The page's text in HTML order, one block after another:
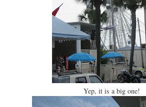
Yep, it is a big one!